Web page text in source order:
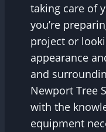
taking care of
you’re
project or
appearance
and
Newport Tree
with the
equipment